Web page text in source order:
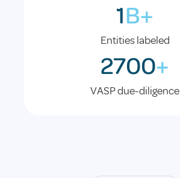
1B+
Entities labeled
2700+
VASP due-diligence